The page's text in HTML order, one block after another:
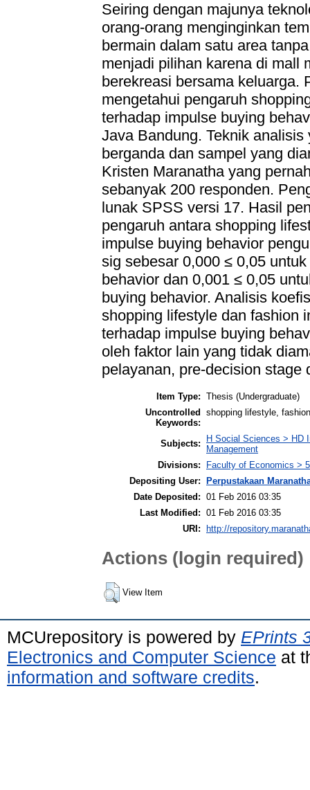
Seiring dengan majunya
orang-orang menginginkan
bermain dalam satu area
menjadi pilihan karena di mall
berekreasi bersama keluarga.
mengetahui pengaruh
terhadap impulse buying
Java Bandung. Teknik
berganda dan sampel yang
Kristen Maranatha yang
sebanyak 200 responden.
lunak SPSS versi 17. Hasil
pengaruh antara shopping
impulse buying behavior
sig sebesar 0,000 ≤ 0,05
behavior dan 0,001 ≤ 0,05
buying behavior. Analisis
shopping lifestyle dan fashion
terhadap impulse buying
oleh faktor lain yang tidak
pelayanan, pre-decision stage
Item Type: Thesis (Undergraduate)
Uncontrolled
Keywords:
shopping lifestyle,
Subjects:
H Social Sciences > HD
Management
Divisions:
Faculty of Economics >
Depositing User:
Perpustakaan
Date Deposited: 01 Feb 2016 03:35
Last Modified: 01 Feb 2016 03:35
URI:
http://
Actions (login required)
View Item
MCUrepository is powered by EPrints
Electronics and Computer Science at
information and software credits.